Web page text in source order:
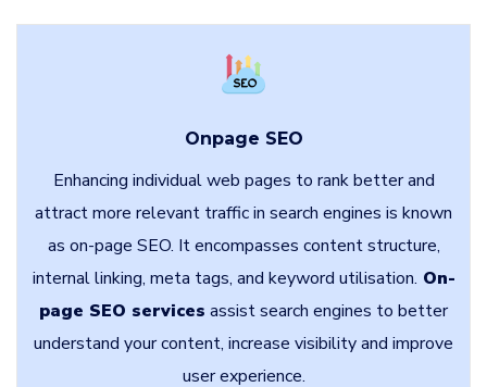
Onpage SEO
Enhancing individual web pages to rank better and
attract more relevant traffic in search engines is known
as on-page SEO. It encompasses content structure,
internal linking, meta tags, and keyword utilisation. On-
page SEO services assist search engines to better
understand your content, increase visibility and improve
user experience.